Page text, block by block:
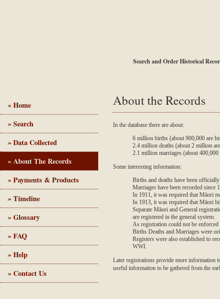
Birth, Death and Marriage - Historical Records
Search and Order Historical
» Home
» Search
» Data Collected
» About The Records
» Payments & Products
» Timeline
» Glossary
» FAQ
» Help
» Contact Us
About the Records
In the database there are about:
6 million births (about 900,000 are
2.4 million deaths (about 2 million
2.1 million marriages (about 400,000
Some interesting information:
Births and deaths have been
Marriages have been recorded since
In 1911, it was required that Māori
In 1913, it was required that Māori
Separate Māori and General
are registered in the general system.
As registration could not be
Births Deaths and Marriages were
Registers were also established to
WWI.
Later registrations provide more information
useful information to be gathered from the